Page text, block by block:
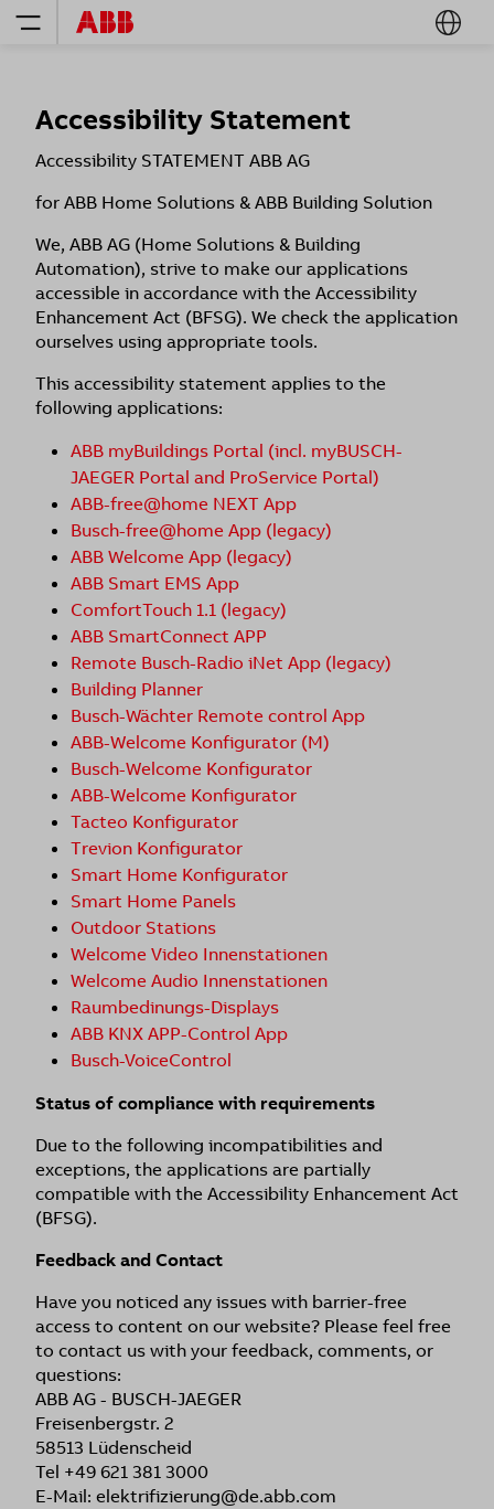
Accessibility Statement
Accessibility STATEMENT ABB AG
​for ABB Home Solutions & ABB Building Solution
We, ABB AG (Home Solutions & Building
Automation), strive to make our applications
accessible in accordance with the Accessibility
Enhancement Act (BFSG). We check the application
ourselves using appropriate tools.
This accessibility statement applies to the
following applications:
ABB myBuildings Portal (incl. myBUSCH-
JAEGER Portal and ProService Portal)
ABB-free@home NEXT App
Busch-free@home App (legacy)
ABB Welcome App (legacy)
ABB Smart EMS App
ComfortTouch 1.1 (legacy)
ABB SmartConnect APP
Remote Busch-Radio iNet App (legacy)
Building Planner
Busch-Wächter Remote control App
ABB-Welcome Konfigurator (M)
Busch-Welcome Konfigurator
ABB-Welcome Konfigurator
Tacteo Konfigurator
Trevion Konfigurator
Smart Home Konfigurator
Smart Home Panels
Outdoor Stations
Welcome Video Innenstationen
Welcome Audio Innenstationen
Raumbedinungs-Displays
ABB KNX APP-Control App
Busch-VoiceControl
Status of compliance with requirements
Due to the following incompatibilities and
exceptions, the applications are partially
compatible with the Accessibility Enhancement Act
(BFSG).
Feedback and Contact
Have you noticed any issues with barrier-free
access to content on our website? Please feel free
to contact us with your feedback, comments, or
questions:
ABB AG - BUSCH-JAEGER
Freisenbergstr. 2
58513 Lüdenscheid
Tel +49 621 381 3000
E-Mail: elektrifizierung@de.abb.com